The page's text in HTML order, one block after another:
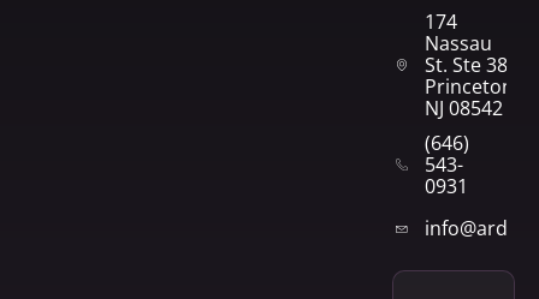
174
Nassau
St. Ste 382
Princeton,
NJ 08542
(646)
543-
0931